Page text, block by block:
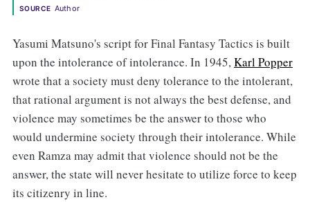
SOURCE Author
Yasumi Matsuno's script for Final Fantasy Tactics is built
upon the intolerance of intolerance. In 1945,Karl Popper
wrote that a society must deny tolerance to the intolerant,
that rational argument is not always the best defense, and
violence may sometimes be the answer to those who
would undermine society through their intolerance. While
even Ramza may admit that violence should not be the
answer, the state will never hesitate to utilize force to keep
its citizenry in line.